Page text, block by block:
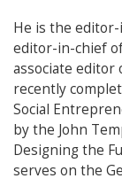
He is the
editor-in-chief
associate editor
recently
Social
by the John
Designing the
serves on the